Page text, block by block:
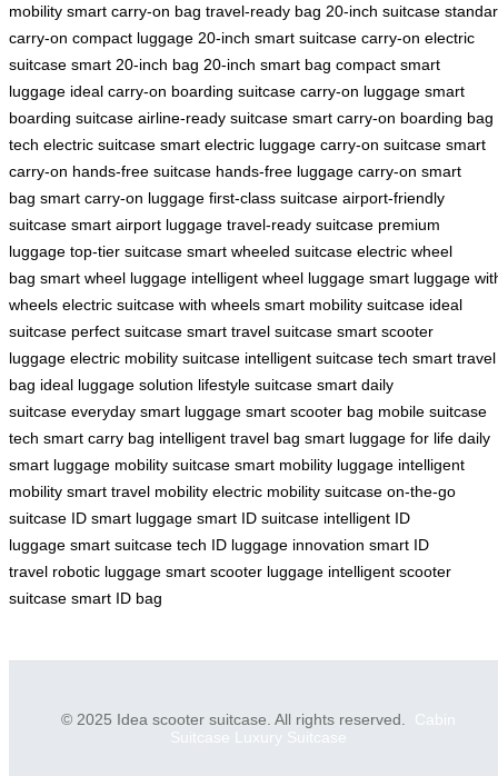
mobility smart carry-on bag travel-ready bag 20-inch suitcase
carry-on compact luggage 20-inch smart suitcase carry-on electric
suitcase smart 20-inch bag 20-inch smart bag compact smart
luggage ideal carry-on boarding suitcase carry-on luggage smart
boarding suitcase airline-ready suitcase smart carry-on boarding bag
tech electric suitcase smart electric luggage carry-on suitcase smart
carry-on hands-free suitcase hands-free luggage carry-on smart
bag smart carry-on luggage first-class suitcase airport-friendly
suitcase smart airport luggage travel-ready suitcase premium
luggage top-tier suitcase smart wheeled suitcase electric wheel
bag smart wheel luggage intelligent wheel luggage smart luggage
wheels electric suitcase with wheels smart mobility suitcase ideal
suitcase perfect suitcase smart travel suitcase smart scooter
luggage electric mobility suitcase intelligent suitcase tech smart travel
bag ideal luggage solution lifestyle suitcase smart daily
suitcase everyday smart luggage smart scooter bag mobile suitcase
tech smart carry bag intelligent travel bag smart luggage for life daily
smart luggage mobility suitcase smart mobility luggage intelligent
mobility smart travel mobility electric mobility suitcase on-the-go
suitcase ID smart luggage smart ID suitcase intelligent ID
luggage smart suitcase tech ID luggage innovation smart ID
travel robotic luggage smart scooter luggage intelligent scooter
suitcase smart ID bag
© 2025 Idea scooter suitcase. All rights reserved. Cabin
Suitcase
Luxury Suitcase